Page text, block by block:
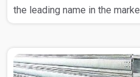
the leading name in the